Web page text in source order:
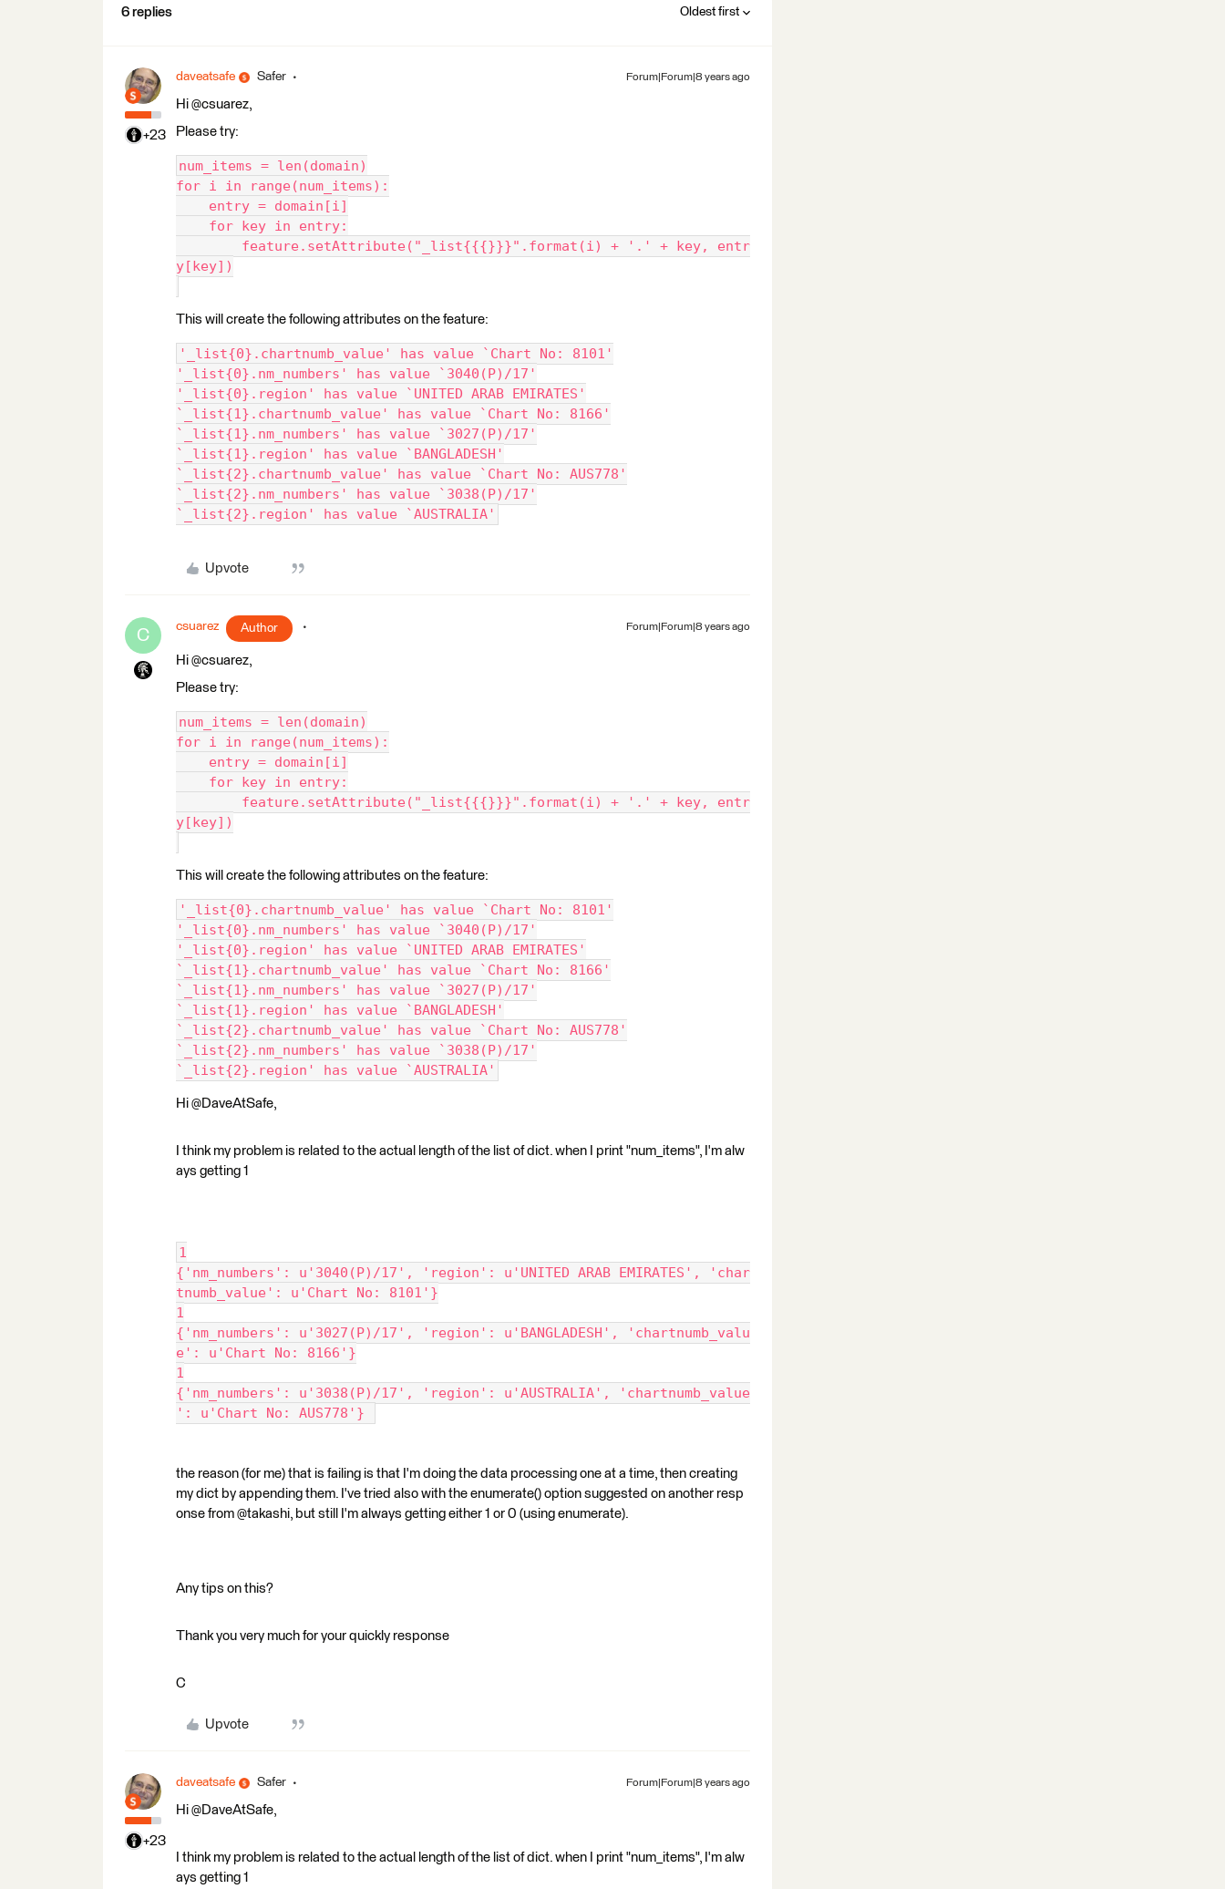
6 replies Oldest first
+23
daveatsafe Safer Forum|Forum|8 years ago
Hi @csuarez,
Please try:
num_items = len(domain)
for i in range(num_items):
entry = domain[i]
for key in entry:
feature.setAttribute("_list{{{}}}".format(i) + '.' + key, entr
y[key])
This will create the following attributes on the feature:
'_list{0}.chartnumb_value' has value `Chart No: 8101'
'_list{0}.nm_numbers' has value `3040(P)/17'
'_list{0}.region' has value `UNITED ARAB EMIRATES'
`_list{1}.chartnumb_value' has value `Chart No: 8166'
`_list{1}.nm_numbers' has value `3027(P)/17'
`_list{1}.region' has value `BANGLADESH'
`_list{2}.chartnumb_value' has value `Chart No: AUS778'
`_list{2}.nm_numbers' has value `3038(P)/17'
`_list{2}.region' has value `AUSTRALIA'
Upvote
C csuarez Author Forum|Forum|8 years ago
Hi @csuarez,
Please try:
num_items = len(domain)
for i in range(num_items):
entry = domain[i]
for key in entry:
feature.setAttribute("_list{{{}}}".format(i) + '.' + key, entr
y[key])
This will create the following attributes on the feature:
'_list{0}.chartnumb_value' has value `Chart No: 8101'
'_list{0}.nm_numbers' has value `3040(P)/17'
'_list{0}.region' has value `UNITED ARAB EMIRATES'
`_list{1}.chartnumb_value' has value `Chart No: 8166'
`_list{1}.nm_numbers' has value `3027(P)/17'
`_list{1}.region' has value `BANGLADESH'
`_list{2}.chartnumb_value' has value `Chart No: AUS778'
`_list{2}.nm_numbers' has value `3038(P)/17'
`_list{2}.region' has value `AUSTRALIA'
Hi @DaveAtSafe,
I think my problem is related to the actual length of the list of dict. when I print "num_items", I'm alw
ays getting 1
1
{'nm_numbers': u'3040(P)/17', 'region': u'UNITED ARAB EMIRATES', 'char
tnumb_value': u'Chart No: 8101'}
1
{'nm_numbers': u'3027(P)/17', 'region': u'BANGLADESH', 'chartnumb_valu
e': u'Chart No: 8166'}
1
{'nm_numbers': u'3038(P)/17', 'region': u'AUSTRALIA', 'chartnumb_value
': u'Chart No: AUS778'}
the reason (for me) that is failing is that I'm doing the data processing one at a time, then creating
my dict by appending them. I've tried also with the enumerate() option suggested on another resp
onse from @takashi, but still I'm always getting either 1 or 0 (using enumerate).
Any tips on this?
Thank you very much for your quickly response
C
Upvote
+23
daveatsafe Safer Forum|Forum|8 years ago
Hi @DaveAtSafe,
I think my problem is related to the actual length of the list of dict. when I print "num_items", I'm alw
ays getting 1